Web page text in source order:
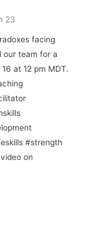
23
facing
our team for a
at 12 pm MDT.
#strength
on